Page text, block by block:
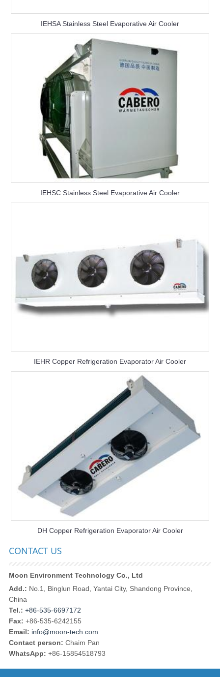
IEHSA Stainless Steel Evaporative Air Cooler
IEHSC Stainless Steel Evaporative Air Cooler
IEHR Copper Refrigeration Evaporator Air Cooler
DH Copper Refrigeration Evaporator Air Cooler
CONTACT US
Moon Environment Technology Co., Ltd
Add.: No.1, Binglun Road, Yantai City, Shandong Province,
China
Tel.: +86-535-6697172
Fax: +86-535-6242155
Email: info@moon-tech.com
Contact person: Chaim Pan
WhatsApp: +86-15854518793